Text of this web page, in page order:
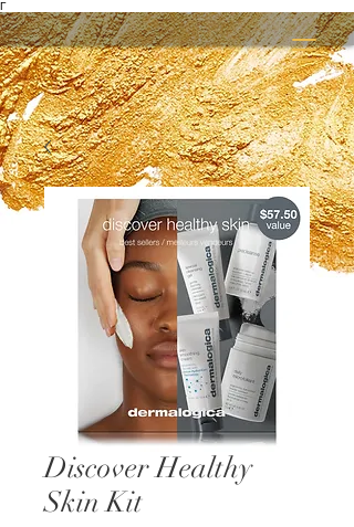
Γ
Discover Healthy
Skin Kit